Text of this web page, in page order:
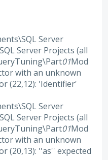
Server
Server Projects (all
01Mod
with an unknown
(22,12): 'Identifier'
Server
Server Projects (all
01Mod
with an unknown
(20,13): ''as'' expected